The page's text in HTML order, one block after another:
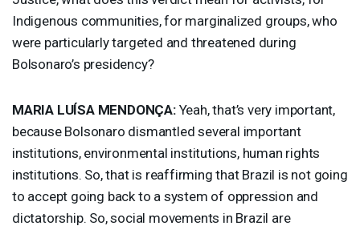
Indigenous communities, for marginalized groups, who
were particularly targeted and threatened during
Bolsonaro’s presidency?
MARIA LUÍSA MENDONÇA:Yeah, that’s very important,
because Bolsonaro dismantled several important
institutions, environmental institutions, human rights
institutions. So, that is reaffirming that Brazil is not going
to accept going back to a system of oppression and
dictatorship. So, social movements in Brazil are